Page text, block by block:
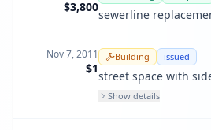
$3,800
sewerline
Nov 7, 2011
$1
Building issued
street space with
Show details